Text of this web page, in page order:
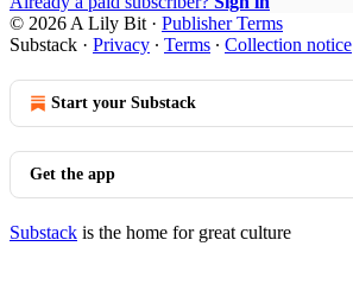
© 2026 A Lily Bit · Publisher Terms
Substack · Privacy ∙ Terms ∙ Collection notice
Start your Substack
Get the app
Substack is the home for great culture